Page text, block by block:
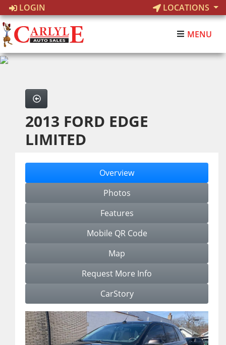
LOGIN LOCATIONS
MENU
2013 FORD EDGE
LIMITED
Overview
Photos
Features
Mobile QR Code
Map
Request More Info
CarStory